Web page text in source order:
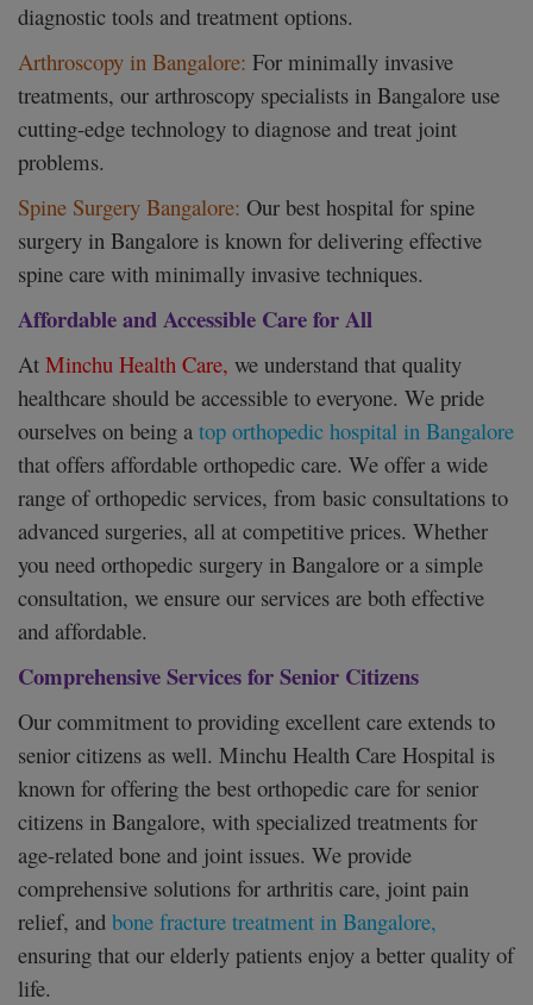
diagnostic tools and treatment options.
Arthroscopy in Bangalore: For minimally invasive
treatments, our arthroscopy specialists in Bangalore use
cutting-edge technology to diagnose and treat joint
problems.
Spine Surgery Bangalore: Our best hospital for spine
surgery in Bangalore is known for delivering effective
spine care with minimally invasive techniques.
Affordable and Accessible Care for All
At Minchu Health Care, we understand that quality
healthcare should be accessible to everyone. We pride
ourselves on being a top orthopedic hospital in Bangalore
that offers affordable orthopedic care. We offer a wide
range of orthopedic services, from basic consultations to
advanced surgeries, all at competitive prices. Whether
you need orthopedic surgery in Bangalore or a simple
consultation, we ensure our services are both effective
and affordable.
Comprehensive Services for Senior Citizens
Our commitment to providing excellent care extends to
senior citizens as well. Minchu Health Care Hospital is
known for offering the best orthopedic care for senior
citizens in Bangalore, with specialized treatments for
age-related bone and joint issues. We provide
comprehensive solutions for arthritis care, joint pain
relief, and bone fracture treatment in Bangalore,
ensuring that our elderly patients enjoy a better quality of
life.